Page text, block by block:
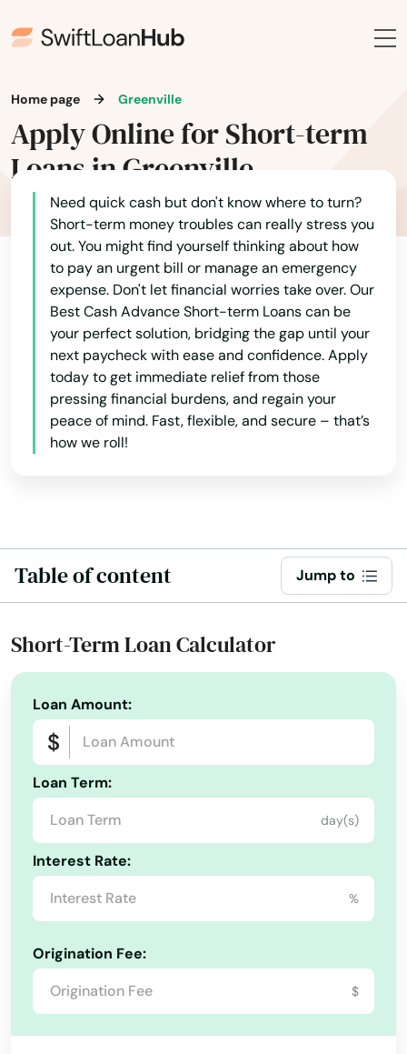
Home page Greenville
Apply Online for Short-term
Loans in Greenville
Need quick cash but don't know where to turn?
Short-term money troubles can really stress you
out. You might find yourself thinking about how
to pay an urgent bill or manage an emergency
expense. Don't let financial worries take over. Our
Best Cash Advance Short-term Loans can be
your perfect solution, bridging the gap until your
next paycheck with ease and confidence. Apply
today to get immediate relief from those
pressing financial burdens, and regain your
peace of mind. Fast, flexible, and secure – that’s
how we roll!
Table of content Jump to
Short-Term Loan Calculator
Loan Amount:
Loan Term:
day(s)
Interest Rate:
%
Origination Fee:
$
Alabama
Alaska
Brandenburg
Brodhead
Brooksville
Brownsville
Buckner
Buffalo
Burgin
Burkesville
Burlington
Burnside
Butler
Campbellsburg
Campbellsville
Campton
Caneyville
Carrollton
Catlettsburg
Cave City
Cecilia
Center
Centertown
Central City
City